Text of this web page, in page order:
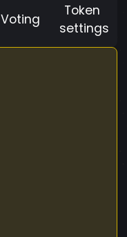
Voting
Token
settings